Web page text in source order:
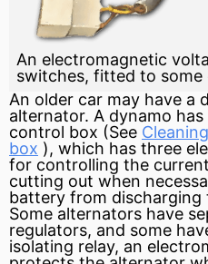
An electromagnetic
switches, fitted to some
An older car may have a
alternator. A dynamo
control box (See
box ), which has three
for controlling the current
cutting out when
battery from discharging
Some alternators have
regulators, and some
isolating relay, an